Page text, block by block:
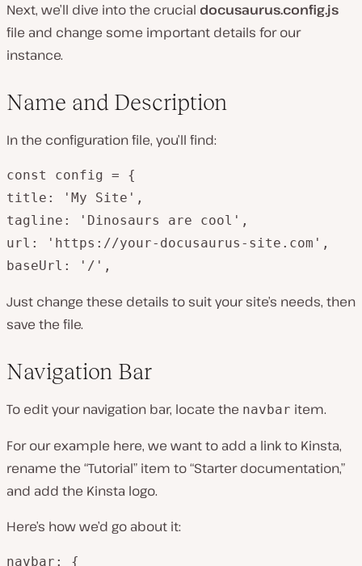
Next, we’ll dive into the crucial docusaurus.config.js
file and change some important details for our
instance.
Name and Description
In the configuration file, you’ll find:
const config = {
title: 'My Site',
tagline: 'Dinosaurs are cool',
url: 'https://your-docusaurus-site.com',
baseUrl: '/',
Just change these details to suit your site’s needs, then
save the file.
Navigation Bar
To edit your navigation bar, locate the navbar item.
For our example here, we want to add a link to Kinsta,
rename the “Tutorial” item to “Starter documentation,”
and add the Kinsta logo.
Here’s how we’d go about it:
navbar: {